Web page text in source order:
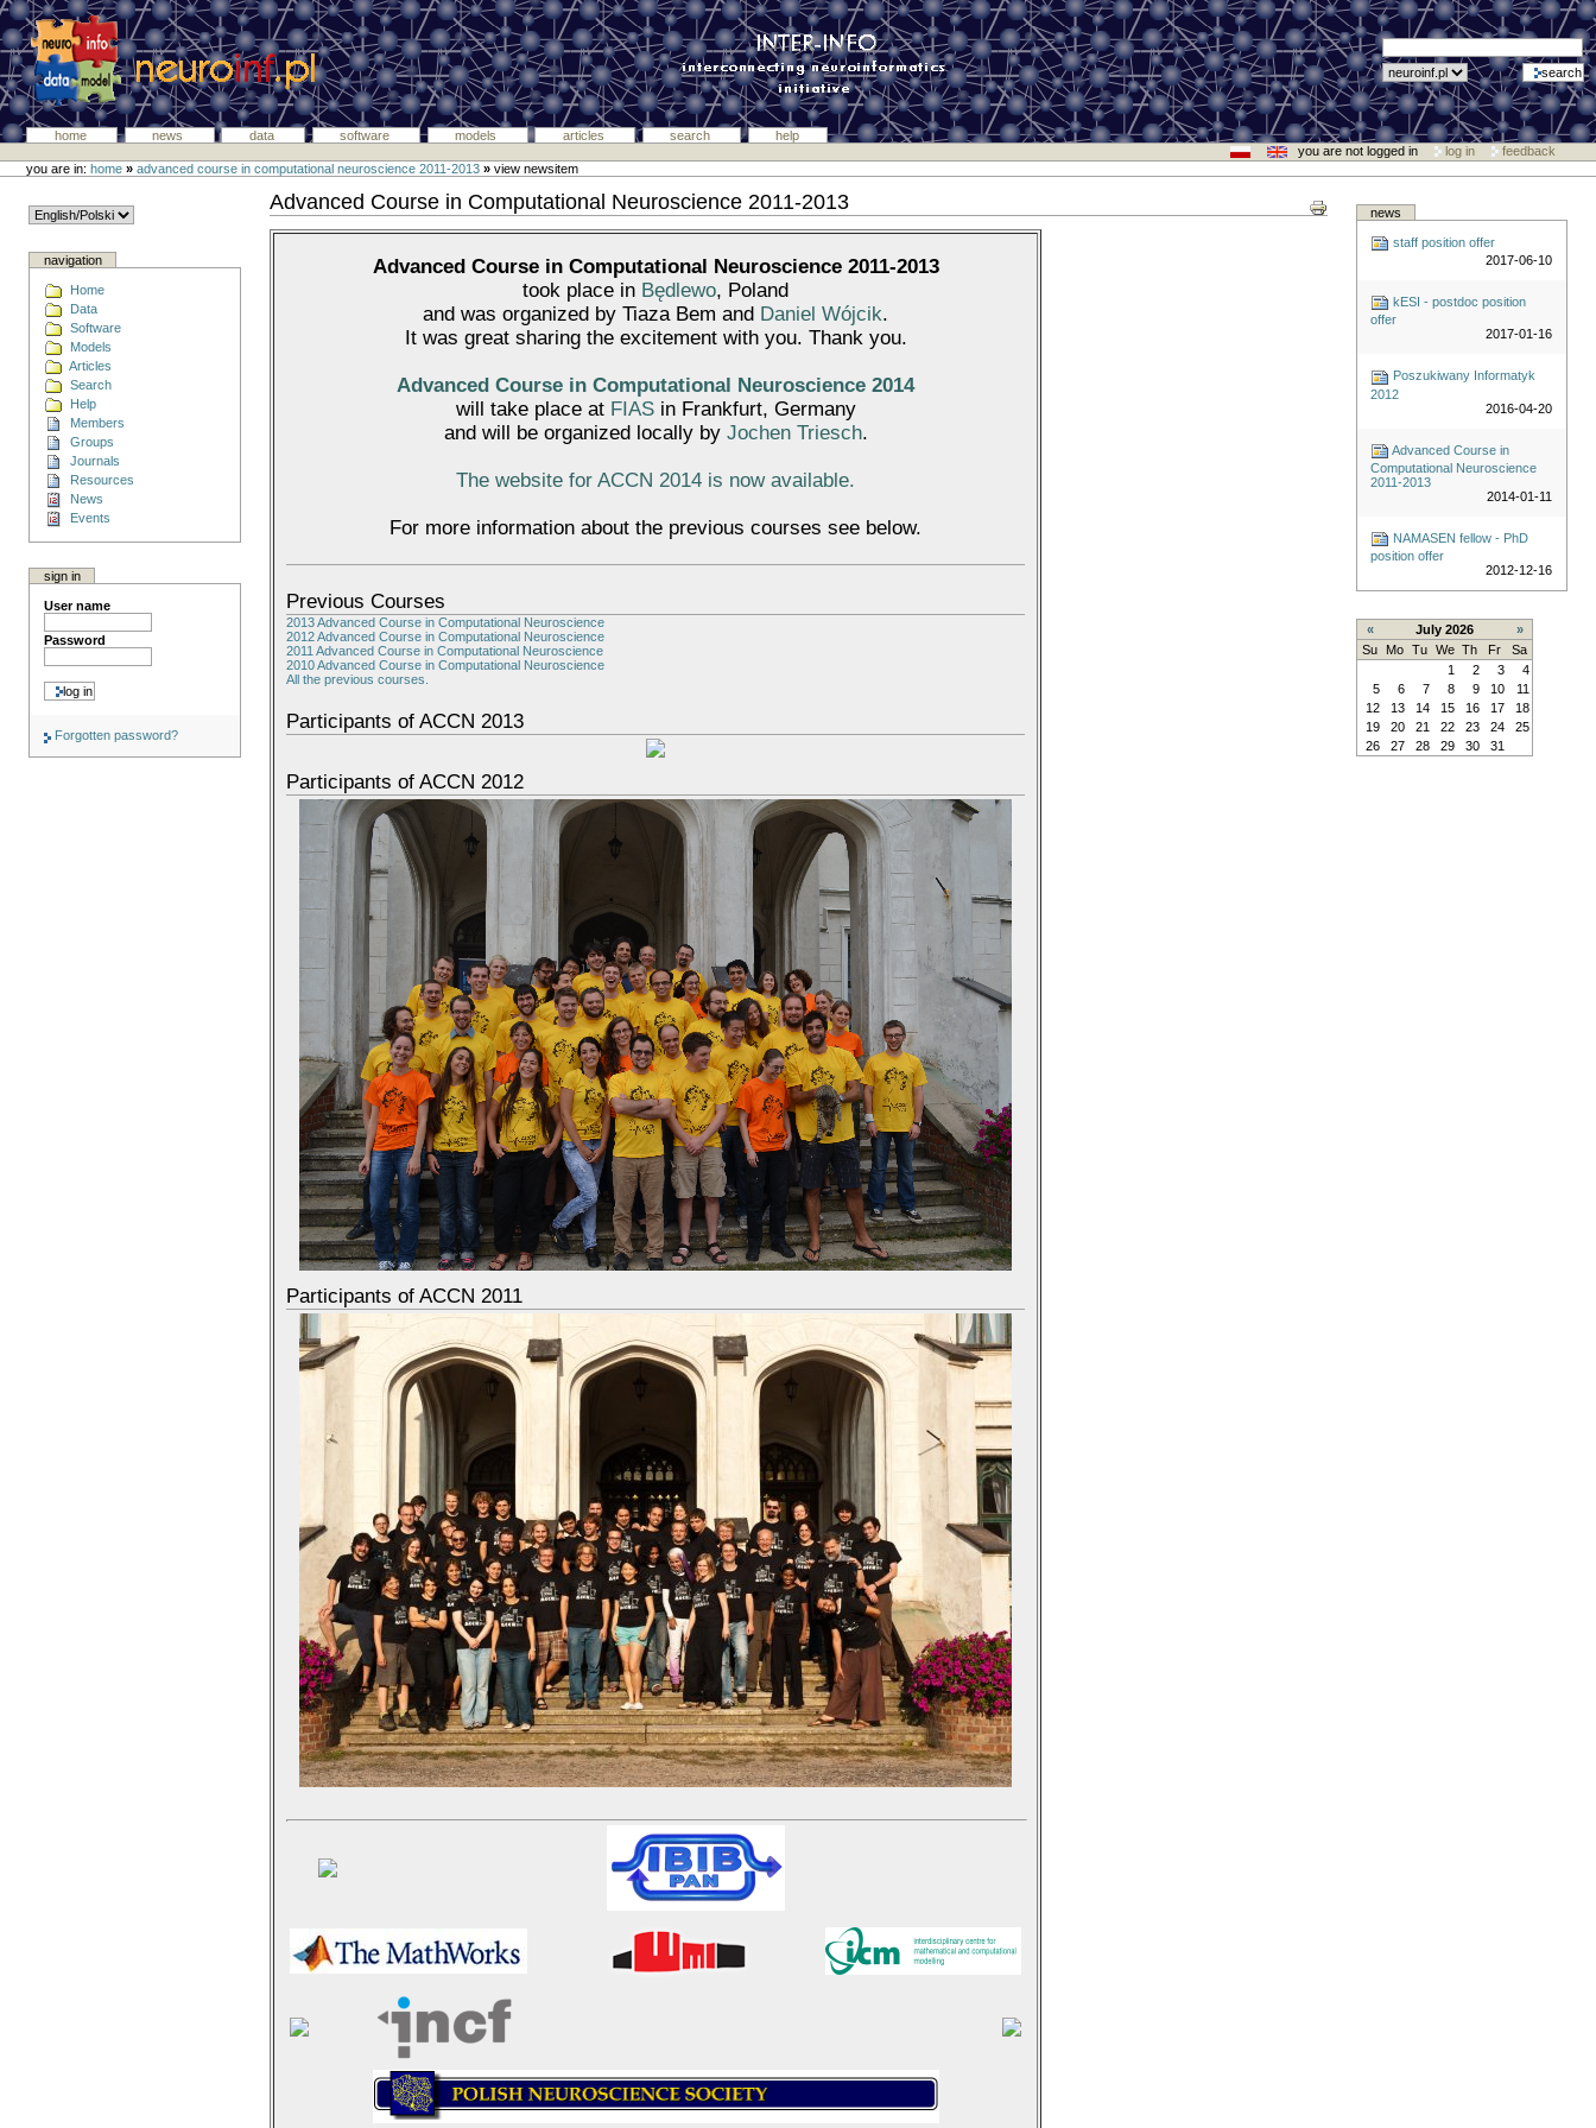
home news data software models articles search
help
you are not logged in
log in
feedback
you are in:home » advanced course in computational neuroscience 2011-2013 »view newsitem
navigation
Home
Data
Software
Models
Articles
Search
Help
Members
Groups
Journals
Resources
News
Events
sign in
User name
Password
Forgotten password?
Advanced Course in Computational Neuroscience 2011-2013
Advanced Course in Computational Neuroscience 2011-2013
took place in Będlewo, Poland
and was organized by Tiaza Bem and Daniel Wójcik.
It was great sharing the excitement with you. Thank you.
Advanced Course in Computational Neuroscience 2014
will take place at FIASin Frankfurt, Germany
and will be organized locally by Jochen Triesch.
The website for ACCN 2014 is now available.
For more information about the previous courses see below.
Previous Courses
2013 Advanced Course in Computational Neuroscience
2012 Advanced Course in Computational Neuroscience
2011 Advanced Course in Computational Neuroscience
2010 Advanced Course in Computational Neuroscience
All the previous courses.
Participants of ACCN 2013
Participants of ACCN 2012
Participants of ACCN 2011
news
staff position offer
2017-06-10
kESI - postdoc position
offer
2017-01-16
Poszukiwany Informatyk
2012
2016-04-20
Advanced Course in
Computational Neuroscience
2011-2013
2014-01-11
NAMASEN fellow - PhD
position offer
2012-12-16
« July 2026
»
Su
Mo Tu We Th Fr
Sa
1
2 3
4
5
6 7 8 9 10
11
12
13 14 15 16 17
18
19
20 21 22 23 24
25
26
27 28 29 30 31